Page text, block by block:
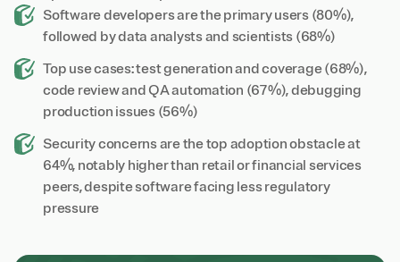
Software developers are the primary users (80%),
followed by data analysts and scientists (68%)
Top use cases: test generation and coverage (68%),
code review and QA automation (67%), debugging
production issues (56%)
Security concerns are the top adoption obstacle at
64%, notably higher than retail or financial services
peers, despite software facing less regulatory
pressure